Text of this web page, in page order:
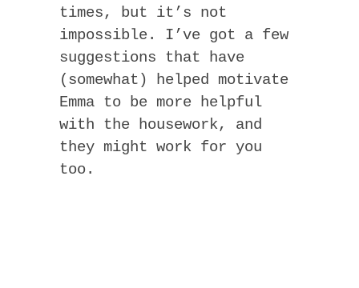
times, but it’s not
impossible. I’ve got a few
suggestions that have
(somewhat) helped motivate
Emma to be more helpful
with the housework, and
they might work for you
too.